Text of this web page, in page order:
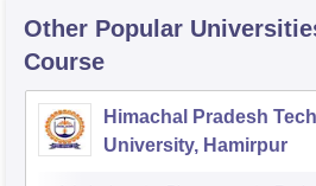
Other Popular
Course
Himachal Pradesh
University, Hamirpur